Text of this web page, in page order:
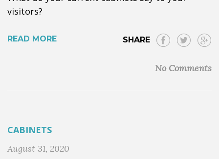
visitors?
READ MORE SHARE
No Comments
CABINETS
August 31, 2020